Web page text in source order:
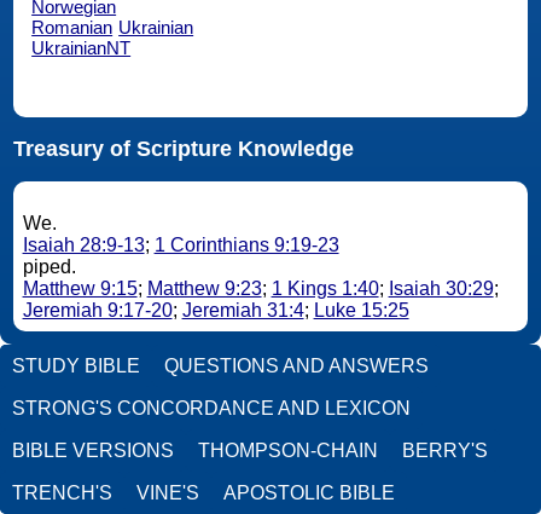
Norwegian
Romanian Ukrainian
UkrainianNT
Treasury of Scripture Knowledge
We.
Isaiah 28:9-13; 1 Corinthians 9:19-23
piped.
Matthew 9:15; Matthew 9:23; 1 Kings 1:40; Isaiah 30:29;
Jeremiah 9:17-20; Jeremiah 31:4; Luke 15:25
STUDY BIBLE QUESTIONS AND ANSWERS
STRONG'S CONCORDANCE AND LEXICON
BIBLE VERSIONS THOMPSON-CHAIN BERRY'S
TRENCH'S VINE'S APOSTOLIC BIBLE